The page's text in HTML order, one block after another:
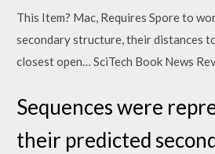
This Item? Mac, Requires Spore to
secondary structure, their distances
closest open… SciTech Book News
Sequences were
their predicted